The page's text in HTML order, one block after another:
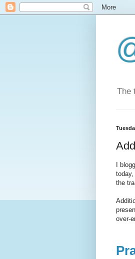
The
I
the
over-